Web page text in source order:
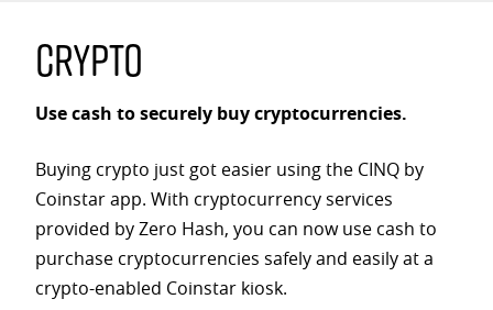
Crypto
Use cash to securely buy cryptocurrencies.
Buying crypto just got easier using the CINQ by
Coinstar app. With cryptocurrency services
provided by Zero Hash, you can now use cash to
purchase cryptocurrencies safely and easily at a
crypto-enabled Coinstar kiosk.